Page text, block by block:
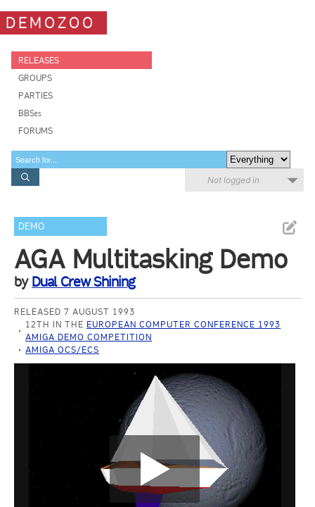
DEMOZOO
RELEASES
GROUPS
PARTIES
BBSes
FORUMS
Not logged in
DEMO
AGA Multitasking Demo
by Dual Crew Shining
RELEASED 7 AUGUST 1993
12TH IN THE EUROPEAN COMPUTER CONFERENCE 1993
AMIGA DEMO COMPETITION
AMIGA OCS/ECS